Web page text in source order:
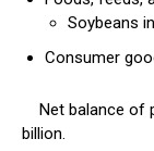
Soybeans
Consumer
Net balance of
billion.